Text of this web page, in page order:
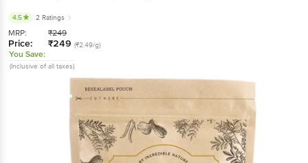
4.5 2 Ratings
MRP: ₹249
Price: ₹249 (₹2.49/g)
You Save:
(Inclusive of all taxes)